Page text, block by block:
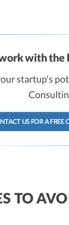
with the
startup's
US FOR A FREE
TO